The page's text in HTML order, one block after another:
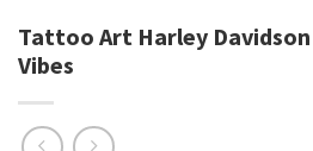
Tattoo Art Harley
Vibes